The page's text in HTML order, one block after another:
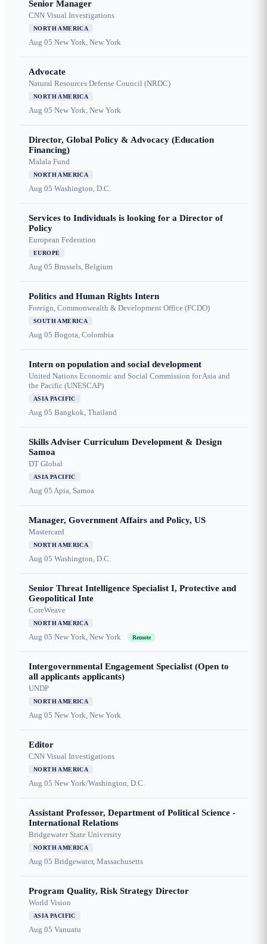
Senior Manager
CNN Visual Investigations
NORTH AMERICA
Aug 05 New York, New York
Advocate
Natural Resources Defense Council (NRDC)
NORTH AMERICA
Aug 05 New York, New York
Director, Global Policy & Advocacy (Education
Financing)
Malala Fund
NORTH AMERICA
Aug 05 Washington, D.C.
Services to Individuals is looking for a Director of
Policy
European Federation
EUROPE
Aug 05 Brussels, Belgium
Politics and Human Rights Intern
Foreign, Commonwealth & Development Office (FCDO)
SOUTH AMERICA
Aug 05 Bogota, Colombia
Intern on population and social development
United Nations Economic and Social Commission for Asia and
the Pacific (UNESCAP)
ASIA PACIFIC
Aug 05 Bangkok, Thailand
Skills Adviser Curriculum Development & Design
Samoa
DT Global
ASIA PACIFIC
Aug 05 Apia, Samoa
Manager, Government Affairs and Policy, US
Mastercard
NORTH AMERICA
Aug 05 Washington, D.C.
Senior Threat Intelligence Specialist I, Protective and
Geopolitical Inte
CoreWeave
NORTH AMERICA
Aug 05 New York, New York Remote
Intergovernmental Engagement Specialist (Open to
all applicants applicants)
UNDP
NORTH AMERICA
Aug 05 New York, New York
Editor
CNN Visual Investigations
NORTH AMERICA
Aug 05 New York/Washington, D.C.
Assistant Professor, Department of Political Science -
International Relations
Bridgewater State University
NORTH AMERICA
Aug 05 Bridgewater, Massachusetts
Program Quality, Risk Strategy Director
World Vision
ASIA PACIFIC
Aug 05 Vanuatu